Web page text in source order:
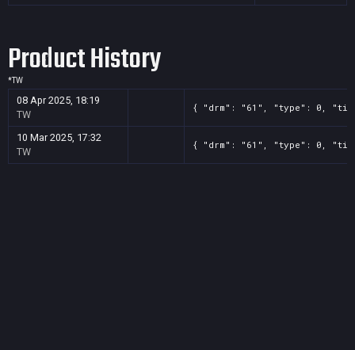
Product History
*TW
08 Apr 2025, 18:19
TW
{ "drm": "61", "type": 0,
10 Mar 2025, 17:32
TW
{ "drm": "61", "type": 0,